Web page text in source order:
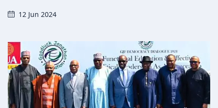
12 Jun 2024